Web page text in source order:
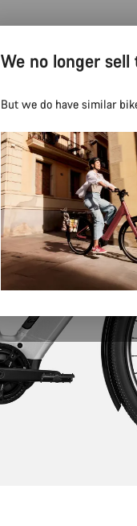
We no longer
But we do have similar